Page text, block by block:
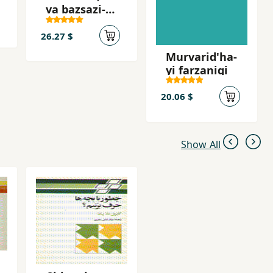
va bazsazi-yi
nizam-i
jahani
26.27 $
Murvarid'ha-
yi farzanigi
20.06 $
Show All